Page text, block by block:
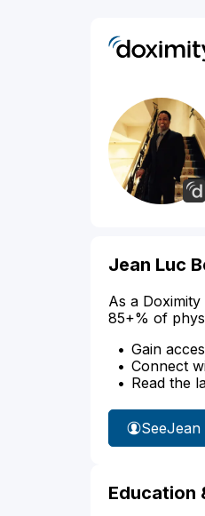
Jean Luc
As a
85+% of
Gain
Connect
Read the
SeeJean
Education